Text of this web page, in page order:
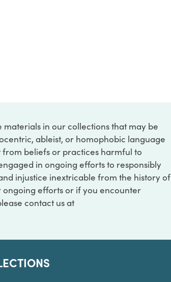
in our collections that may be
ableist, or homophobic language
from beliefs or practices harmful to
in ongoing efforts to responsibly
injustice inextricable from the history of
efforts or if you encounter
contact us at